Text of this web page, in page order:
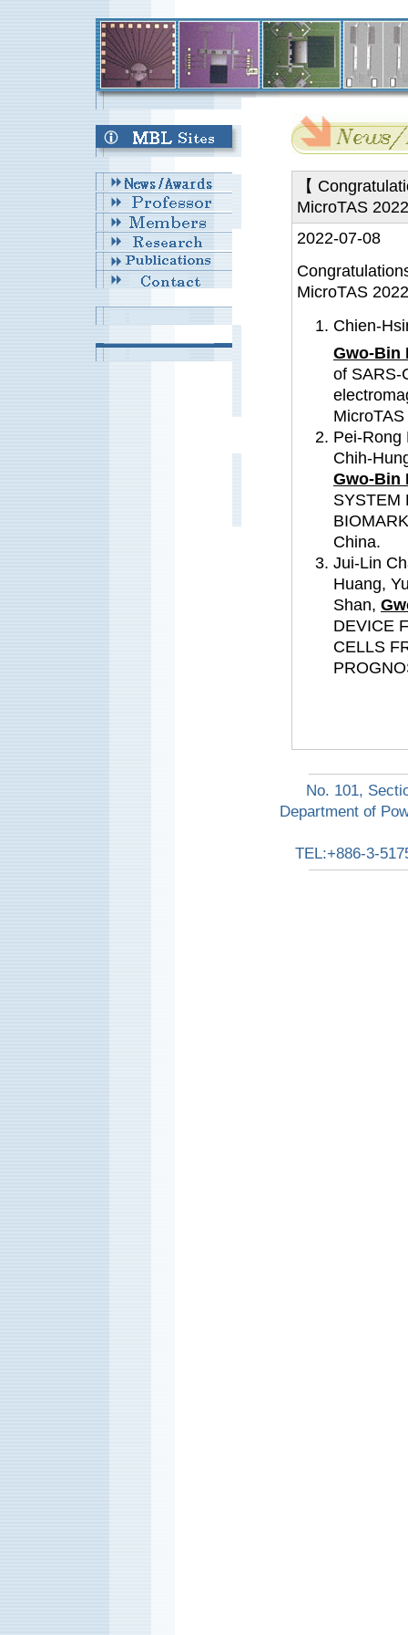
【
MicroTAS
2022-07-08
MicroTAS
Chien-
Gwo-Bin
of SARS-
Pei-Rong
Chih-
Gwo-Bin
SYSTEM
China.
Jui-Lin
Huang,
Shan,
DEVICE
CELLS
No. 101,
Department of
TEL:+886-3-